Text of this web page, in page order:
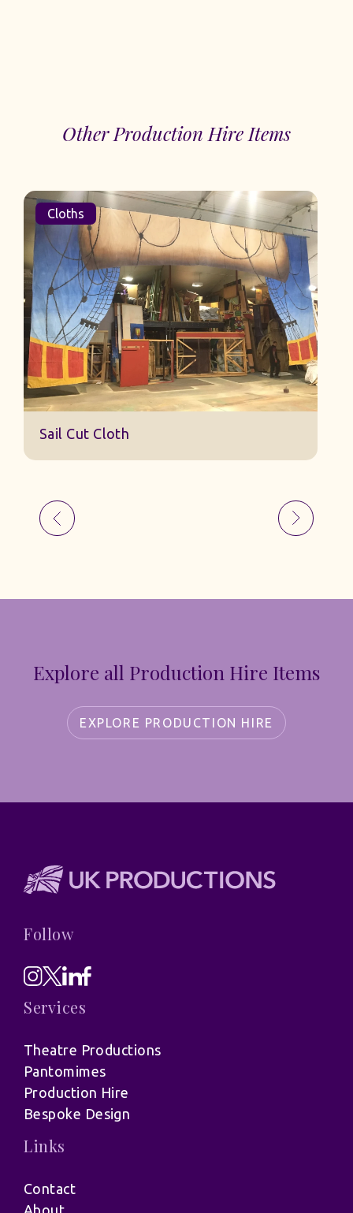
Other Production Hire Items
Cloths
Sail Cut Cloth
Explore all Production Hire Items
EXPLORE PRODUCTION HIRE
Follow
Services
Theatre Productions
Pantomimes
Production Hire
Bespoke Design
Links
Contact